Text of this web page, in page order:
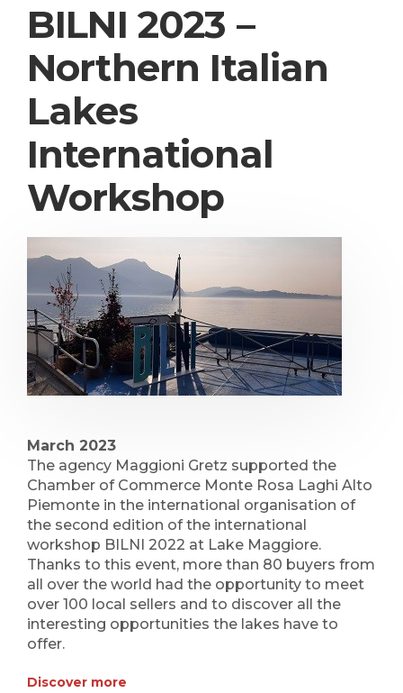
BILNI 2023 –
Northern Italian
Lakes
International
Workshop
March 2023
The agency Maggioni Gretz supported the
Chamber of Commerce Monte Rosa Laghi Alto
Piemonte in the international organisation of
the second edition of the international
workshop BILNI 2022 at Lake Maggiore.
Thanks to this event, more than 80 buyers from
all over the world had the opportunity to meet
over 100 local sellers and to discover all the
interesting opportunities the lakes have to
offer.
Discover more